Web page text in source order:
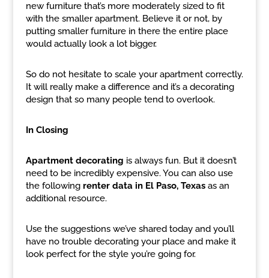
new furniture that’s more moderately sized to fit
with the smaller apartment. Believe it or not, by
putting smaller furniture in there the entire place
would actually look a lot bigger.
So do not hesitate to scale your apartment correctly.
It will really make a difference and it’s a decorating
design that so many people tend to overlook.
In Closing
Apartment decorating is always fun. But it doesn’t
need to be incredibly expensive. You can also use
the following renter data in El Paso, Texasas an
additional resource.
Use the suggestions we’ve shared today and you’ll
have no trouble decorating your place and make it
look perfect for the style you’re going for.